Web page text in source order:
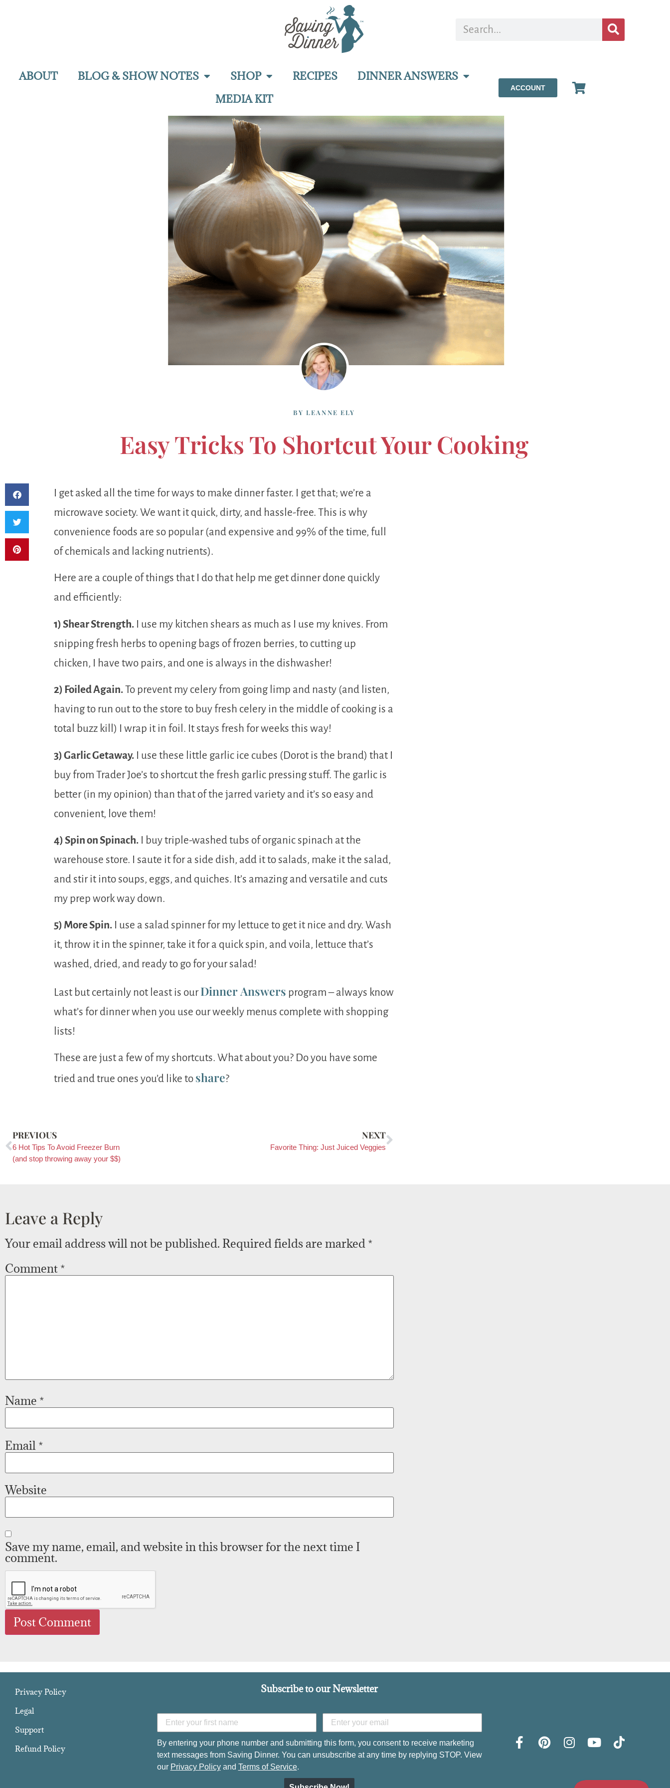
ABOUT BLOG & SHOW NOTES SHOP RECIPES
DINNER ANSWERS
MEDIA KIT
ACCOUNT
BY LEANNE ELY
Easy Tricks To Shortcut Your Cooking
I get asked all the time for ways to make dinner faster. I get that; we’re a
microwave society. We want it quick, dirty, and hassle-free. This is why
convenience foods are so popular (and expensive and 99% of the time, full
of chemicals and lacking nutrients).
Here are a couple of things that I do that help me get dinner done quickly
and efficiently:
1) Shear Strength. I use my kitchen shears as much as I use my knives. From
snipping fresh herbs to opening bags of frozen berries, to cutting up
chicken, I have two pairs, and one is always in the dishwasher!
2) Foiled Again.To prevent my celery from going limp and nasty (and listen,
having to run out to the store to buy fresh celery in the middle of cooking is a
total buzz kill) I wrap it in foil. It stays fresh for weeks this way!
3) Garlic Getaway. I use these little garlic ice cubes (Dorot is the brand) that I
buy from Trader Joe’s to shortcut the fresh garlic pressing stuff. The garlic is
better (in my opinion) than that of the jarred variety and it’s so easy and
convenient, love them!
4) Spin on Spinach. I buy triple-washed tubs of organic spinach at the
warehouse store. I saute it for a side dish, add it to salads, make it the salad,
and stir it into soups, eggs, and quiches. It’s amazing and versatile and cuts
my prep work way down.
5) More Spin. I use a salad spinner for my lettuce to get it nice and dry. Wash
it, throw it in the spinner, take it for a quick spin, and voila, lettuce that’s
washed, dried, and ready to go for your salad!
Last but certainly not least is ourDinner Answers program – always know
what’s for dinner when you use our weekly menus complete with shopping
lists!
These are just a few of my shortcuts. What about you? Do you have some
tried and true ones you’d like to share?
PREVIOUS
6 Hot Tips To Avoid Freezer Burn
(and stop throwing away your $$)
NEXT
Favorite Thing: Just Juiced Veggies
Leave a Reply
Your email address will not be published. Required fields are marked *
Comment *
Name *
Email *
Website
Save my name, email, and website in this browser for the next time I
comment.
Privacy Policy
Legal
Support
Refund Policy
Subscribe to our Newsletter
By entering your phone number and submitting this form, you consent to receive marketing
text messages from Saving Dinner. You can unsubscribe at any time by replying STOP. View
our Privacy Policyand Terms of Service.